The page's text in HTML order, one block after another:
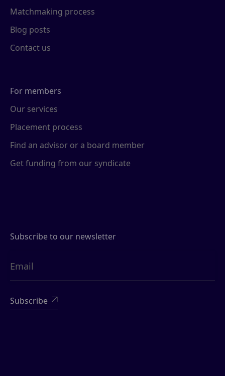
Matchmaking process
Blog posts
Contact us
For members
Our services
Placement process
Find an advisor or a board member
Get funding from our syndicate
Subscribe to our newsletter
